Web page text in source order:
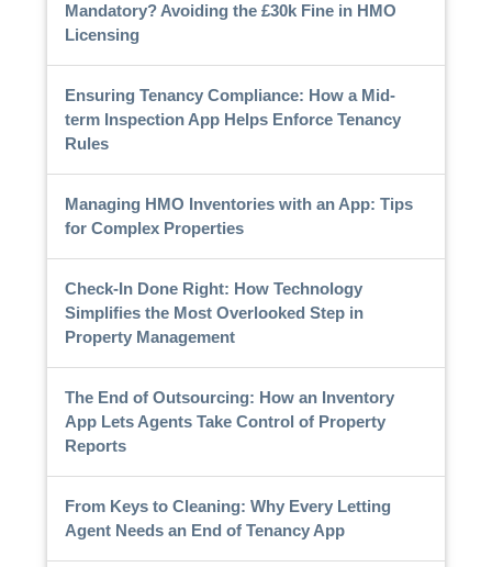
Mandatory? Avoiding the £30k Fine in HMO
Licensing
Ensuring Tenancy Compliance: How a Mid-
term Inspection App Helps Enforce Tenancy
Rules
Managing HMO Inventories with an App: Tips
for Complex Properties
Check-In Done Right: How Technology
Simplifies the Most Overlooked Step in
Property Management
The End of Outsourcing: How an Inventory
App Lets Agents Take Control of Property
Reports
From Keys to Cleaning: Why Every Letting
Agent Needs an End of Tenancy App